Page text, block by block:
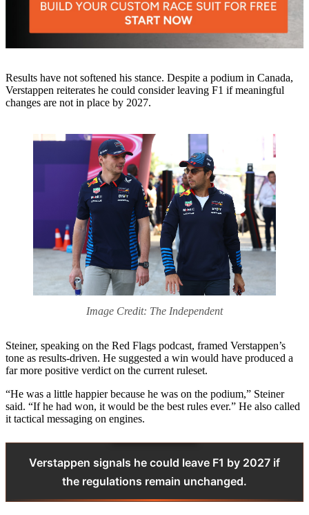
Results have not softened his stance. Despite a podium in Canada,
Verstappen reiterates he could consider leaving F1 if meaningful
changes are not in place by 2027.
Image Credit: The Independent
Steiner, speaking on the Red Flags podcast, framed Verstappen’s
tone as results-driven. He suggested a win would have produced a
far more positive verdict on the current ruleset.
“He was a little happier because he was on the podium,” Steiner
said. “If he had won, it would be the best rules ever.” He also called
it tactical messaging on engines.
Verstappen signals he could leave F1 by 2027 if
the regulations remain unchanged.